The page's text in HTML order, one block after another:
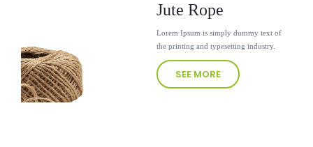
Jute Rope
Lorem Ipsum is simply dummy text of
the printing and typesetting industry.
SEE MORE